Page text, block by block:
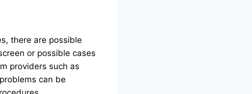
there are possible
or possible cases
providers such as
can be